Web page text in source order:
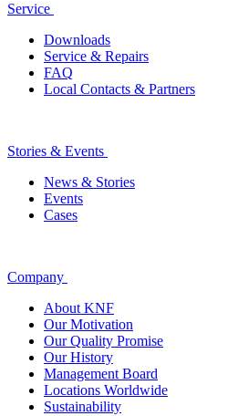
Service
Downloads
Service & Repairs
FAQ
Local Contacts & Partners
Stories & Events
News & Stories
Events
Cases
Company
About KNF
Our Motivation
Our Quality Promise
Our History
Management Board
Locations Worldwide
Sustainability